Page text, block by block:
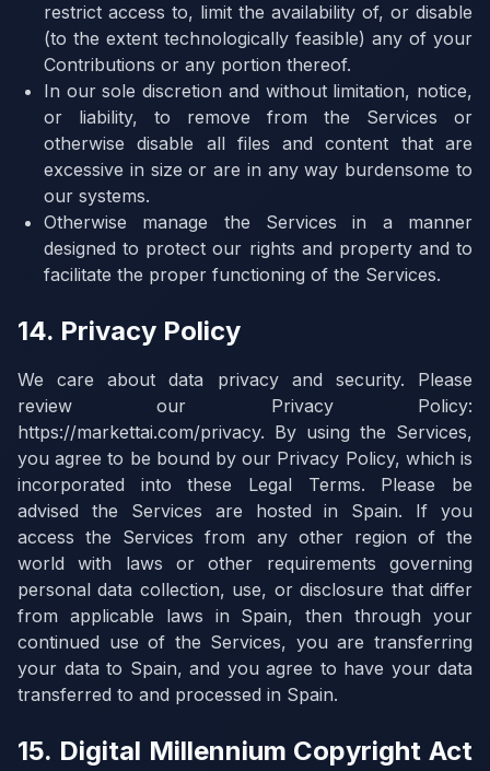
restrict access to, limit the availability of, or disable
(to the extent technologically feasible) any of your
Contributions or any portion thereof.
In our sole discretion and without limitation, notice,
or liability, to remove from the Services or
otherwise disable all files and content that are
excessive in size or are in any way burdensome to
our systems.
Otherwise manage the Services in a manner
designed to protect our rights and property and to
facilitate the proper functioning of the Services.
14. Privacy Policy
We care about data privacy and security. Please
review our Privacy Policy:
https://markettai.com/privacy. By using the Services,
you agree to be bound by our Privacy Policy, which is
incorporated into these Legal Terms. Please be
advised the Services are hosted in Spain. If you
access the Services from any other region of the
world with laws or other requirements governing
personal data collection, use, or disclosure that differ
from applicable laws in Spain, then through your
continued use of the Services, you are transferring
your data to Spain, and you agree to have your data
transferred to and processed in Spain.
15. Digital Millennium Copyright Act